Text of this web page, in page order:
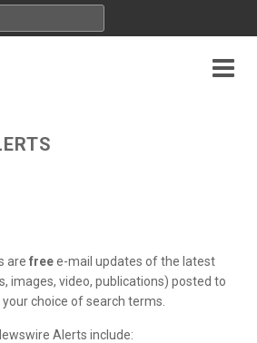
are freee-mail updates of the latest
images, video, publications) posted to
choice of search terms.
Alerts include: